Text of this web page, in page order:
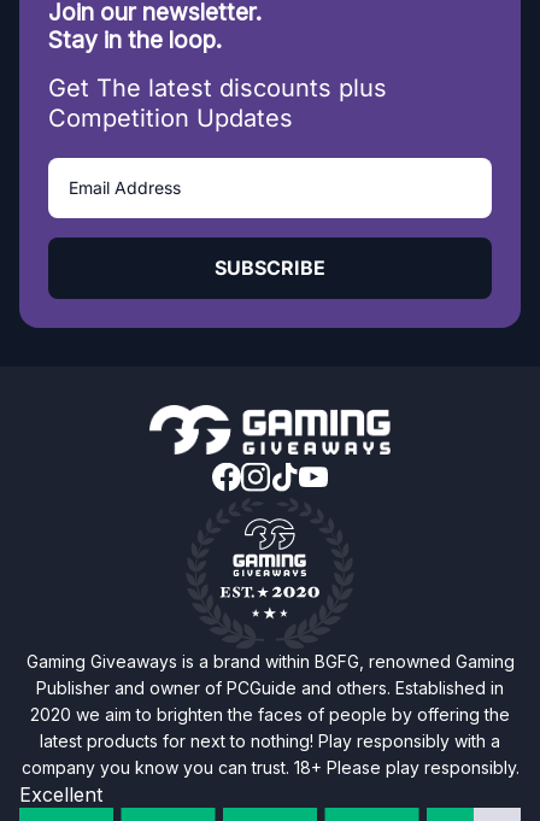
Join our newsletter.
Stay in the loop.
Get The latest discounts plus
Competition Updates
SUBSCRIBE
Gaming Giveaways is a brand within BGFG, renowned Gaming
Publisher and owner of PCGuide and others. Established in
2020 we aim to brighten the faces of people by offering the
latest products for next to nothing! Play responsibly with a
company you know you can trust. 18+ Please play responsibly.
Excellent